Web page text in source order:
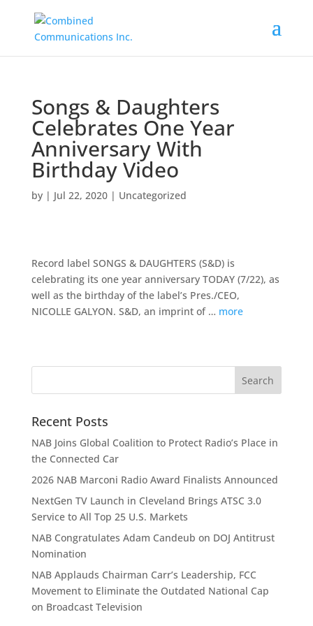
Songs & Daughters
Celebrates One Year
Anniversary With
Birthday Video
by | Jul 22, 2020| Uncategorized
Record label SONGS & DAUGHTERS (S&D) is
celebrating its one year anniversary TODAY (7/22), as
well as the birthday of the label’s Pres./CEO,
NICOLLE GALYON. S&D, an imprint of … more
Recent Posts
NAB Joins Global Coalition to Protect Radio’s Place in
the Connected Car
2026 NAB Marconi Radio Award Finalists Announced
NextGen TV Launch in Cleveland Brings ATSC 3.0
Service to All Top 25 U.S. Markets
NAB Congratulates Adam Candeub on DOJ Antitrust
Nomination
NAB Applauds Chairman Carr’s Leadership, FCC
Movement to Eliminate the Outdated National Cap
on Broadcast Television